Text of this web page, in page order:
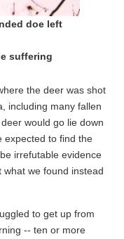
doe left
suffering
the deer was shot
including many fallen
would go lie down
expected to find the
irrefutable evidence
we found instead
to get up from
-- ten or more